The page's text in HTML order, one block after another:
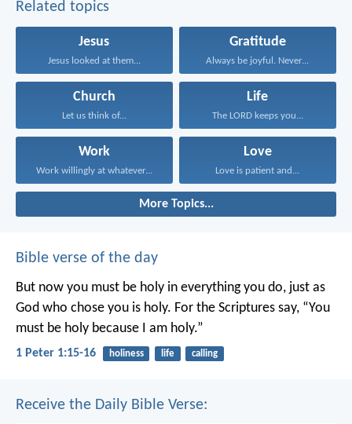
Related topics
Jesus
Jesus looked at them...
Gratitude
Always be joyful. Never...
Church
Let us think of...
Life
The LORD keeps you...
Work
Work willingly at whatever...
Love
Love is patient and...
More Topics...
Bible verse of the day
But now you must be holy in everything you do, just as
God who chose you is holy. For the Scriptures say, “You
must be holy because I am holy.”
1 Peter 1:15-16 holiness life calling
Receive the Daily Bible Verse: